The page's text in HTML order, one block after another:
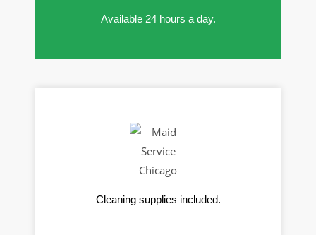
Available 24 hours a day.
Cleaning supplies included.